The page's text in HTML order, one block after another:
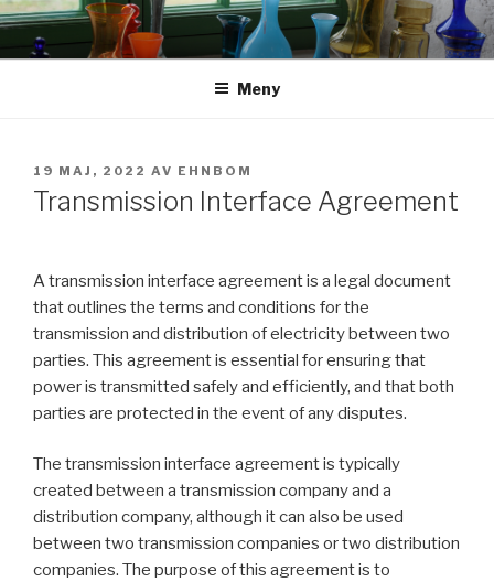
Hoppa
innehåll
Meny
PUBLICERAT
19 MAJ, 2022 AV EHNBOM
Transmission Interface Agreement
A transmission interface agreement is a legal document
that outlines the terms and conditions for the
transmission and distribution of electricity between two
parties. This agreement is essential for ensuring that
power is transmitted safely and efficiently, and that both
parties are protected in the event of any disputes.
The transmission interface agreement is typically
created between a transmission company and a
distribution company, although it can also be used
between two transmission companies or two distribution
companies. The purpose of this agreement is to